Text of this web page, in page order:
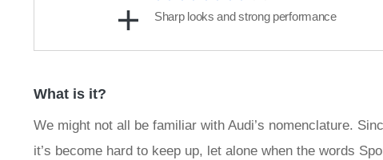
Sharp looks and strong performance
What is it?
We might not all be familiar with Audi’s nomenclature.
it’s become hard to keep up, let alone when the words